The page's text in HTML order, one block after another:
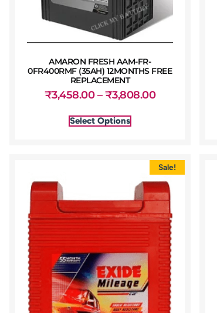
AMARON FRESH AAM-FR-
0FR400RMF (35AH) 12MONTHS FREE
REPLACEMENT
₹3,458.00 – ₹3,808.00
Select Options
Sale!